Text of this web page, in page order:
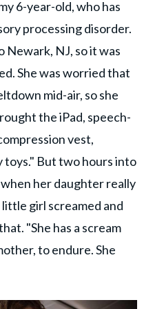
6-year-old, who has
processing disorder.
Newark, NJ, so it was
She was worried that
mid-air, so she
the iPad, speech-
vest,
toys." But two hours into
her daughter really
girl screamed and
"She has a scream
to endure. She